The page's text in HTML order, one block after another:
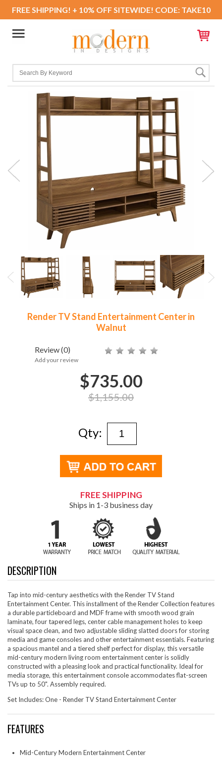
FREE SHIPPING! + 10% OFF SITEWIDE! CODE: TAKE10
Render TV Stand Entertainment Center in
Walnut
Review(0)
Add your review
$735.00
$1,155.00
Qty:
FREE SHIPPING
Ships in 1-3 business day
DESCRIPTION
Tap into mid-century aesthetics with the Render TV Stand
Entertainment Center. This installment of the Render Collection features
a durable particleboard and MDF frame with smooth wood grain
laminate, four tapered legs, center cable management holes to keep
visual space clean, and two adjustable sliding slatted doors for storing
media and game consoles and other entertainment essentials. Featuring
a spacious mantel and a tiered shelf perfect for display, this versatile
mid-century modern living room entertainment center is solidly
constructed with a pleasing look and practical functionality. Ideal for
media storage, this entertainment console accommodates flat-screen
TVs up to 50". Assembly required.
Set Includes: One - Render TV Stand Entertainment Center
FEATURES
Mid-Century Modern Entertainment Center